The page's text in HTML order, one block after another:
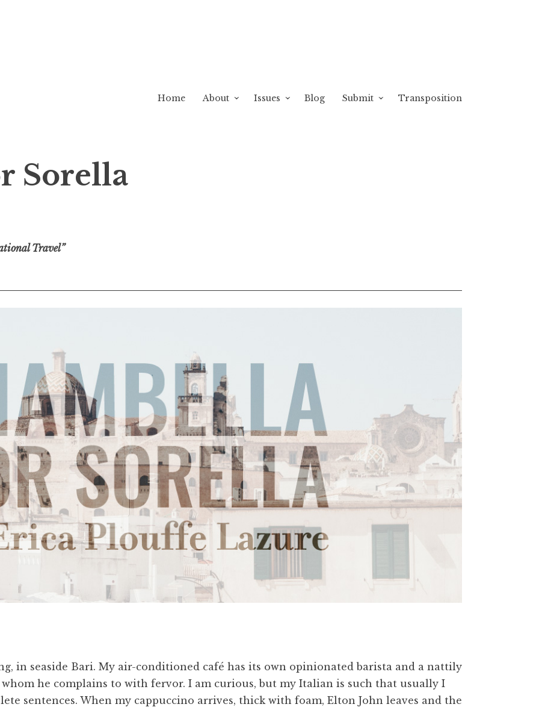
Home About Issues Blog Submit Transposition
Sorella
Travel”
in seaside Bari. My air-conditioned café has its own opinionated barista and a nattily
he complains to with fervor. I am curious, but my Italian is such that usually I
sentences. When my cappuccino arrives, thick with foam, Elton John leaves and the